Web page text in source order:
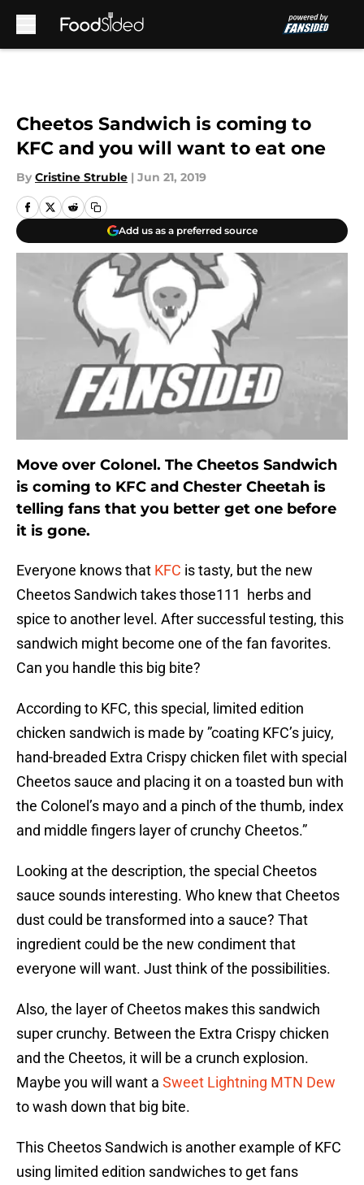
Cheetos Sandwich is coming to
KFC and you will want to eat one
By Cristine Struble | Jun 21, 2019
Add us as a preferred source
Move over Colonel. The Cheetos Sandwich
is coming to KFC and Chester Cheetah is
telling fans that you better get one before
it is gone.
Everyone knows that KFC is tasty, but the new
Cheetos Sandwich takes those111 herbs and
spice to another level. After successful testing, this
sandwich might become one of the fan favorites.
Can you handle this big bite?
According to KFC, this special, limited edition
chicken sandwich is made by ”coating KFC’s juicy,
hand-breaded Extra Crispy chicken filet with special
Cheetos sauce and placing it on a toasted bun with
the Colonel’s mayo and a pinch of the thumb, index
and middle fingers layer of crunchy Cheetos.”
Looking at the description, the special Cheetos
sauce sounds interesting. Who knew that Cheetos
dust could be transformed into a sauce? That
ingredient could be the new condiment that
everyone will want. Just think of the possibilities.
Also, the layer of Cheetos makes this sandwich
super crunchy. Between the Extra Crispy chicken
and the Cheetos, it will be a crunch explosion.
Maybe you will want a Sweet Lightning MTN Dew
to wash down that big bite.
This Cheetos Sandwich is another example of KFC
using limited edition sandwiches to get fans